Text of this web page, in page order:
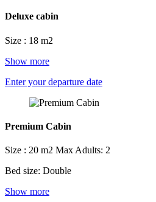
Deluxe cabin
Size : 18 m2
Show more
Enter your departure date
Premium Cabin
Size : 20 m2 Max Adults: 2
Bed size: Double
Show more